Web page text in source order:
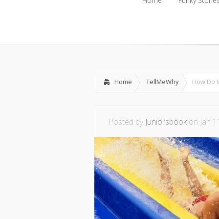
Home TellMeWhy How Do
Posted by Juniorsbook on Jan